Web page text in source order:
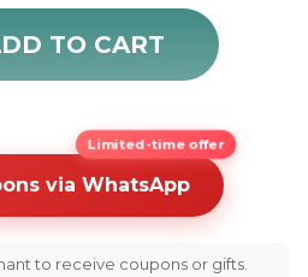
Chronograph Black Dial Ceramic
TO CART
Limited-time offer
via WhatsApp
to receive coupons or gifts.